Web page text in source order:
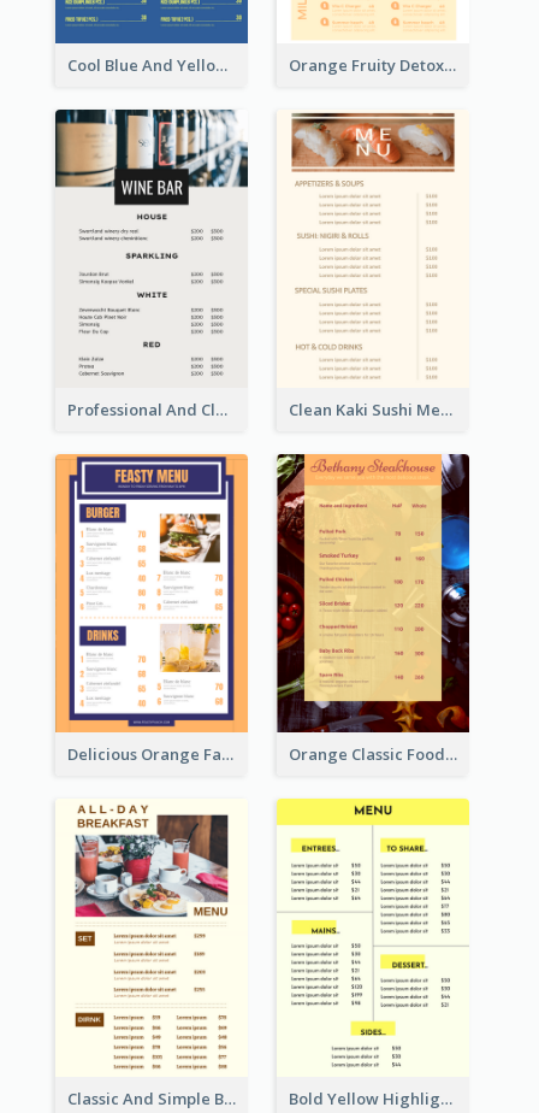
Cool Blue And Yellow Fast Food Menu Design Orange Fruity Detox Bar Menu Design Ideas
Professional And Clean White Wine Menu Design Clean Kaki Sushi Menu Design Inspiration
Delicious Orange Fast Food Restaurant Menu Design Orange Classic Food Menu Design Templates
Classic And Simple Breakfast Menu Design Inspiration Bold Yellow Highlight Simple Food Menu Design